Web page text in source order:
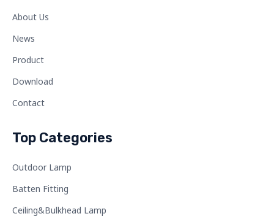
About Us
News
Product
Download
Contact
Top Categories
Outdoor Lamp
Batten Fitting
Ceiling&Bulkhead Lamp